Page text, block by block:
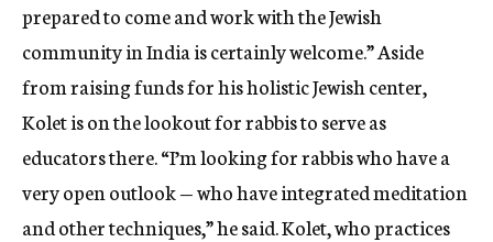
prepared to come and work with the Jewish
community in India is certainly welcome.” Aside
from raising funds for his holistic Jewish center,
Kolet is on the lookout for rabbis to serve as
educators there. “I’m looking for rabbis who have a
very open outlook — who have integrated meditation
and other techniques,” he said. Kolet, who practices